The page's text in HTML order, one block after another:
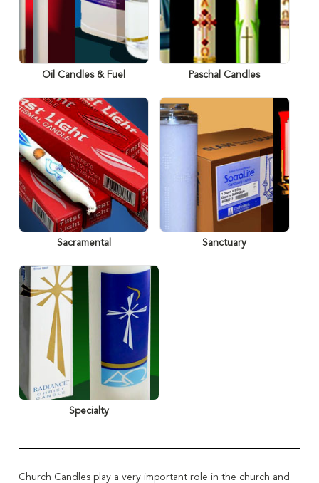
Oil Candles & Fuel Paschal Candles
Sacramental Sanctuary
Specialty
Church Candles play a very important role in the church and